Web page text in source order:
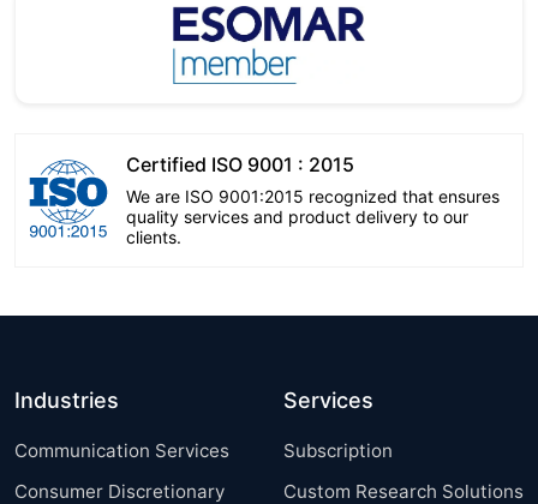
Certified ISO 9001 : 2015
We are ISO 9001:2015 recognized that ensures
quality services and product delivery to our
clients.
Industries
Communication Services
Consumer Discretionary
Services
Subscription
Custom Research Solutions